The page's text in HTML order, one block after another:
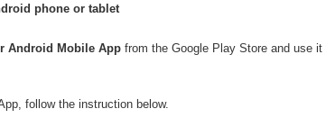
phone or tablet
Android Mobile App from the Google Play Store and use it
follow the instruction below.